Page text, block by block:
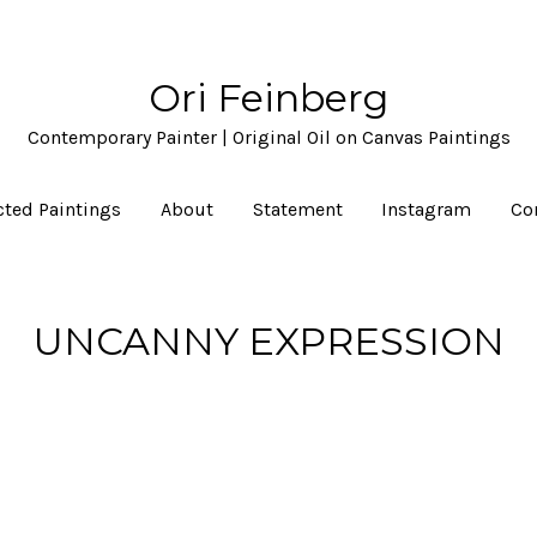
Ori Feinberg
Contemporary Painter | Original Oil on Canvas Paintings
Paintings About Statement Instagram
UNCANNY EXPRESSION